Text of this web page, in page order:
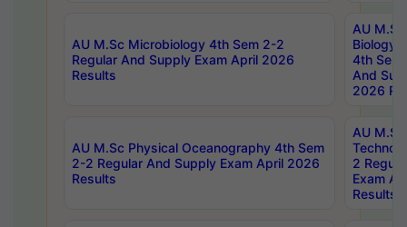
AU M.Sc Microbiology 4th Sem 2-2
Regular And Supply Exam April 2026
Results
AU
Biology
4th Sem
And
2026
AU M.Sc Physical Oceanography 4th Sem
2-2 Regular And Supply Exam April 2026
Results
AU
2
Exam
Results